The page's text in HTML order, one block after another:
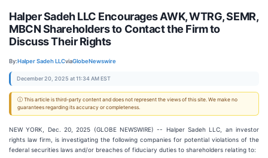
Halper Sadeh LLC Encourages AWK, WTRG, SEMR,
MBCN Shareholders to Contact the Firm to
Discuss Their Rights
By:Halper Sadeh LLCviaGlobeNewswire
December 20, 2025 at 11:34 AM EST
ⓘ This article is third-party content and does not represent the views of this site. We make no
guarantees regarding its accuracy or completeness.
NEW YORK, Dec. 20, 2025 (GLOBE NEWSWIRE) -- Halper Sadeh LLC, an investor
rights law firm, is investigating the following companies for potential violations of the
federal securities laws and/or breaches of fiduciary duties to shareholders relating to: